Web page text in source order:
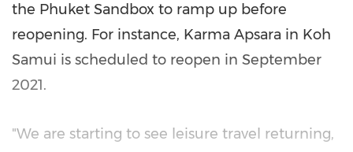
the Phuket Sandbox to ramp up before
reopening. For instance, Karma Apsara in Koh
Samui is scheduled to reopen in September
2021.
"We are starting to see leisure travel returning,